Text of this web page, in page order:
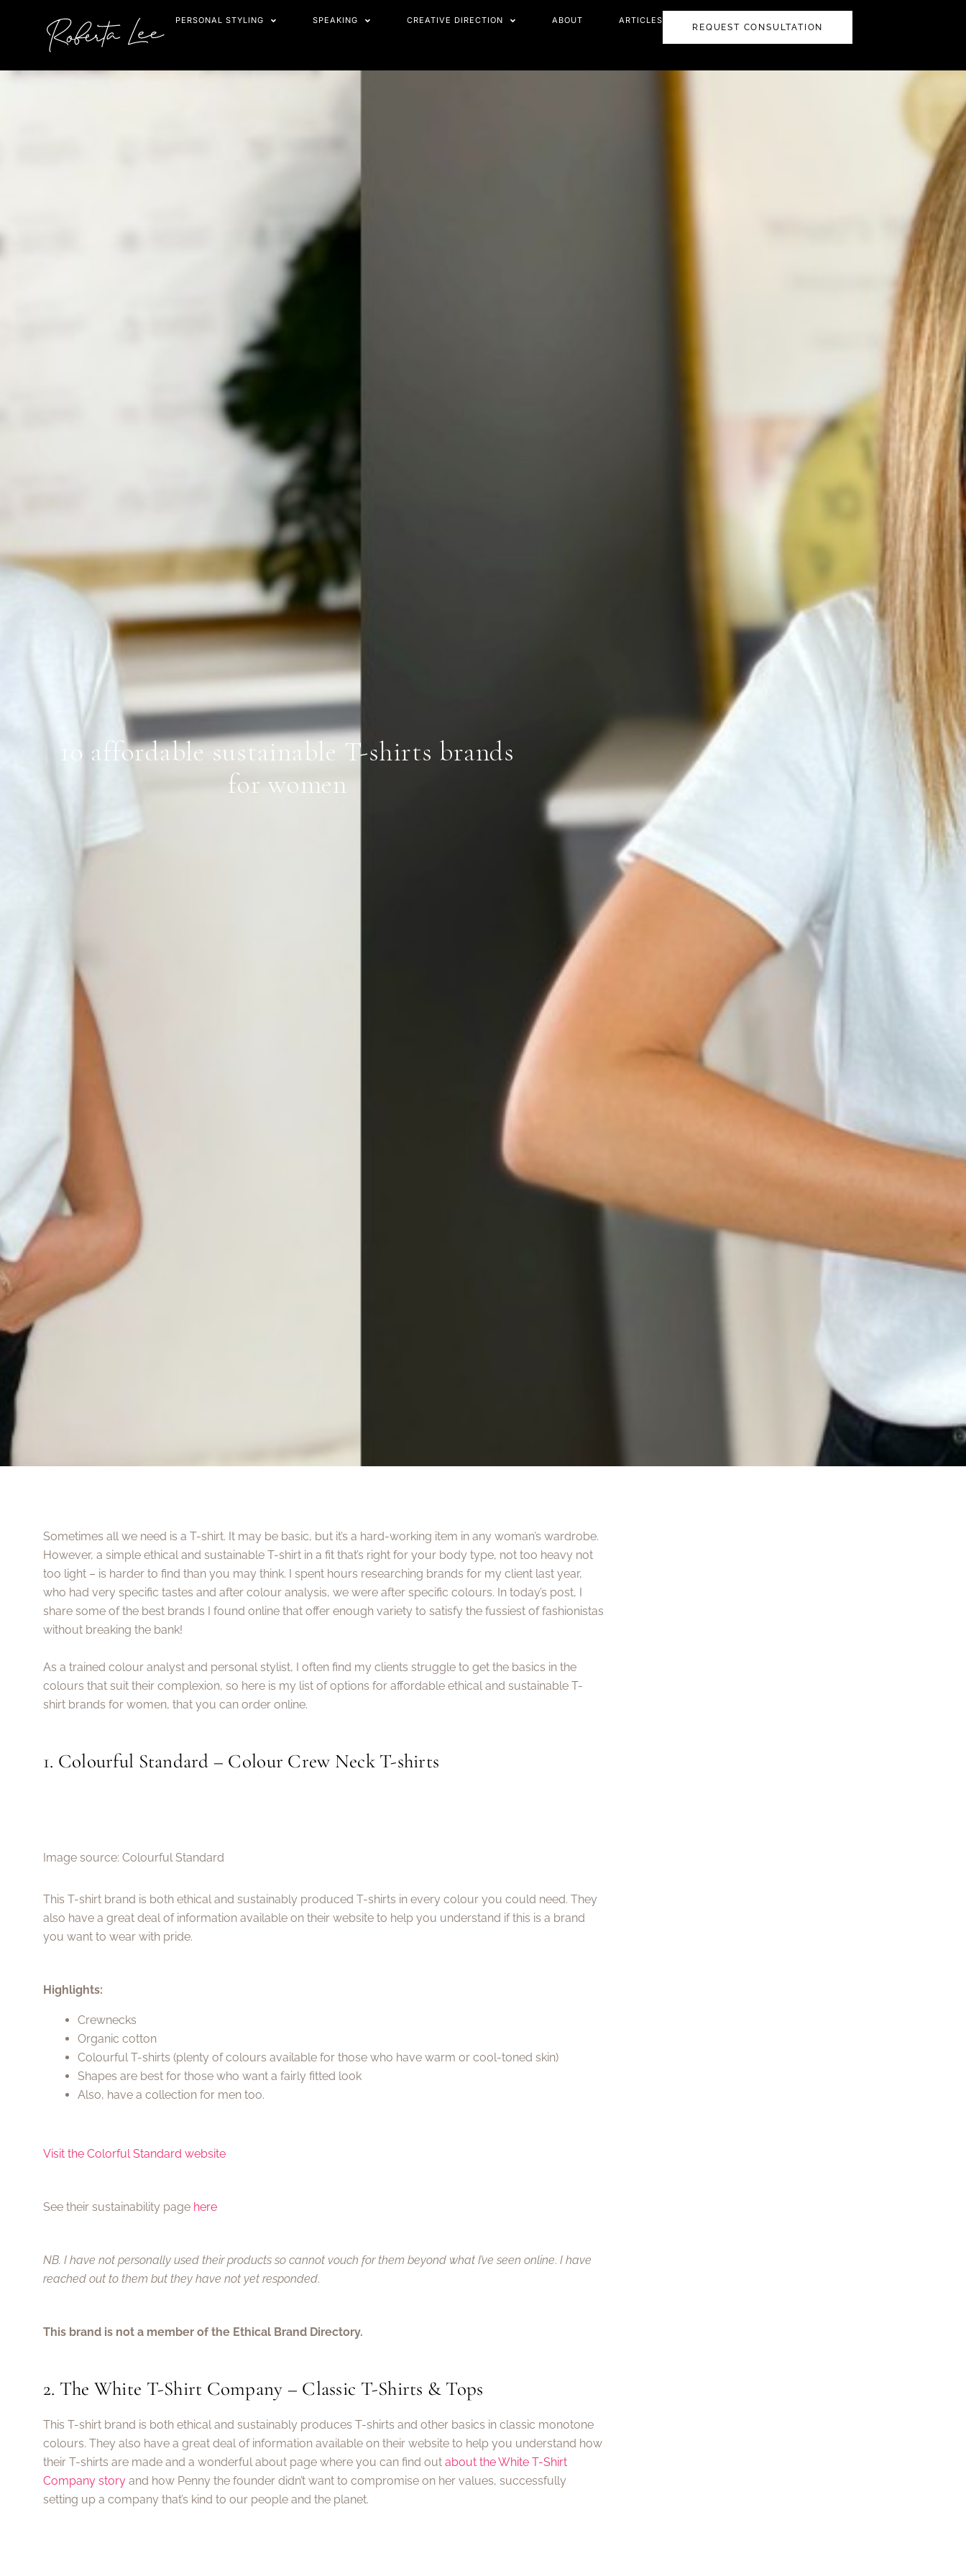
PERSONAL STYLING SPEAKING CREATIVE DIRECTION ABOUT ARTICLES
REQUEST CONSULTATION
10 affordable sustainable T-shirts brands
for women
Sometimes all we need is a T-shirt. It may be basic, but it’s a hard-working item in any woman’s wardrobe.
However, a simple ethical and sustainable T-shirt in a fit that’s right for your body type, not too heavy not
too light – is harder to find than you may think. I spent hours researching brands for my client last year,
who had very specific tastes and after colour analysis, we were after specific colours. In today’s post, I
share some of the best brands I found online that offer enough variety to satisfy the fussiest of fashionistas
without breaking the bank!
As a trained colour analyst and personal stylist, I often find my clients struggle to get the basics in the
colours that suit their complexion, so here is my list of options for affordable ethical and sustainable T-
shirt brands for women, that you can order online.
1. Colourful Standard – Colour Crew Neck T-shirts
Image source: Colourful Standard
This T-shirt brand is both ethical and sustainably produced T-shirts in every colour you could need. They
also have a great deal of information available on their website to help you understand if this is a brand
you want to wear with pride.
Highlights:
Crewnecks
Organic cotton
Colourful T-shirts (plenty of colours available for those who have warm or cool-toned skin)
Shapes are best for those who want a fairly fitted look
Also, have a collection for men too.
Visit the Colorful Standard website
See their sustainability page here
NB. I have not personally used their products so cannot vouch for them beyond what I’ve seen online. I have
reached out to them but they have not yet responded.
This brand is not a member of the Ethical Brand Directory.
2. The White T-Shirt Company – Classic T-Shirts & Tops
This T-shirt brand is both ethical and sustainably produces T-shirts and other basics in classic monotone
colours. They also have a great deal of information available on their website to help you understand how
their T-shirts are made and a wonderful about page where you can find out about the White T-Shirt
Company story and how Penny the founder didn’t want to compromise on her values, successfully
setting up a company that’s kind to our people and the planet.